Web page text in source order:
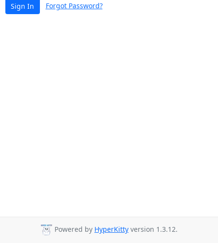
Sign In Forgot Password?
Powered by HyperKitty version 1.3.12.